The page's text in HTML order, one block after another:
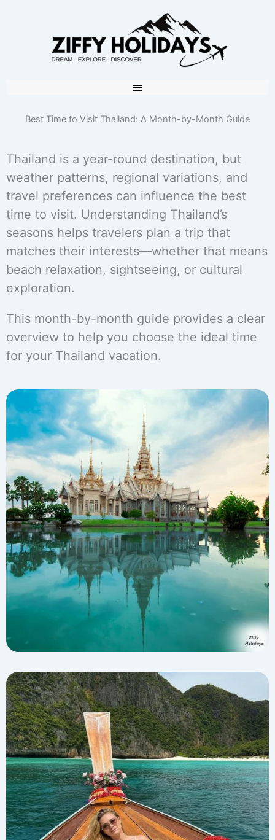
Best Time to Visit Thailand: A Month-by-Month Guide
Thailand is a year-round destination, but
weather patterns, regional variations, and
travel preferences can influence the best
time to visit. Understanding Thailand’s
seasons helps travelers plan a trip that
matches their interests—whether that means
beach relaxation, sightseeing, or cultural
exploration.
This month-by-month guide provides a clear
overview to help you choose the ideal time
for your Thailand vacation.